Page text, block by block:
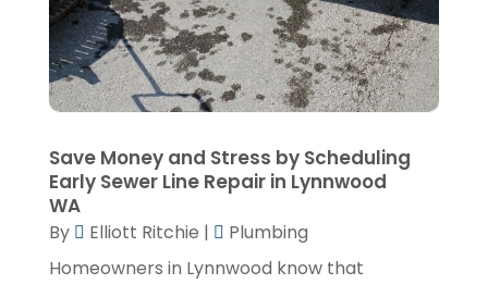
June 2024(3)
May 2024(1)
April 2024(3)
February 2024(2)
January 2024(1)
December 2023(3)
November 2023(1)
Save Money and Stress by Scheduling
Early Sewer Line Repair in Lynnwood
WA
By Elliott Ritchie |
Plumbing
Homeowners in Lynnwood know that